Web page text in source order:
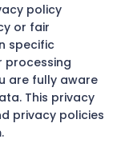
policy
or fair
specific
processing
are fully aware
This privacy
privacy policies